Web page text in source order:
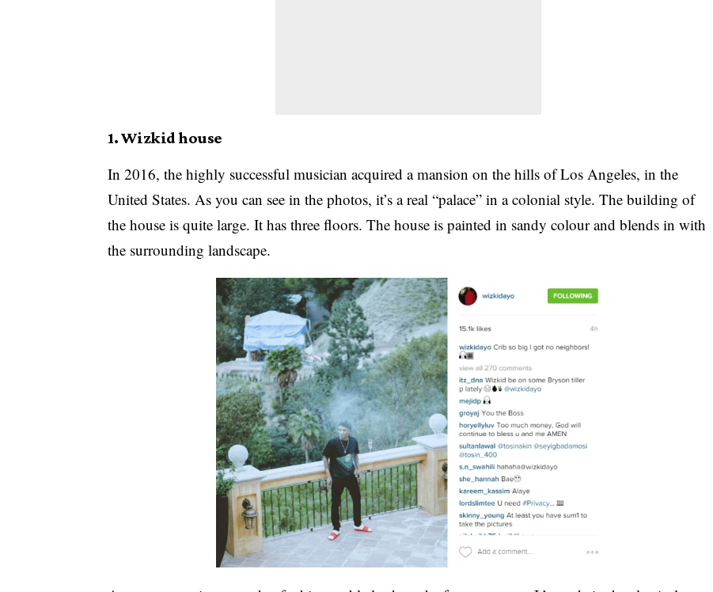
1. Wizkid house
In 2016, the highly successful musician acquired a mansion on the hills of Los Angeles, in the
United States. As you can see in the photos, it’s a real “palace” in a colonial style. The building of
the house is quite large. It has three floors. The house is painted in sandy colour and blends in with
the surrounding landscape.